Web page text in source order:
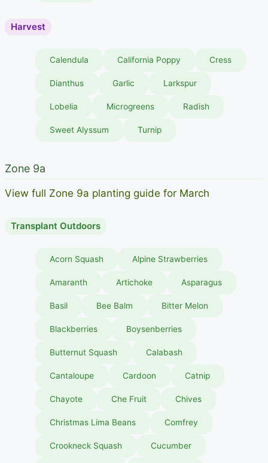
Harvest
Calendula California Poppy Cress
Dianthus Garlic Larkspur
Lobelia Microgreens Radish
Sweet Alyssum Turnip
Zone 9a
View full Zone 9a planting guide for March
Transplant Outdoors
Acorn Squash Alpine Strawberries
Amaranth Artichoke Asparagus
Basil Bee Balm Bitter Melon
Blackberries Boysenberries
Butternut Squash Calabash
Cantaloupe Cardoon Catnip
Chayote Che Fruit Chives
Christmas Lima Beans Comfrey
Crookneck Squash Cucumber